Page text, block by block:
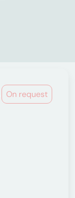
On request